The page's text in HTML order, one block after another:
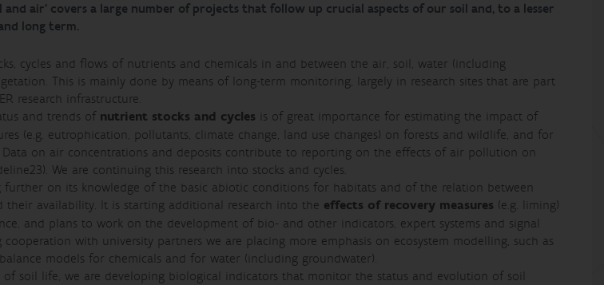
and air' covers a large number of projects that follow up crucial aspects of our soil and, to a lesser
long term.
cycles and flows of nutrients and chemicals in and between the air, soil, water (including
This is mainly done by means of long-term monitoring, largely in research sites that are part
research infrastructure.
and trends of nutrient stocks and cycles is of great importance for estimating the impact of
(e.g. eutrophication, pollutants, climate change, land use changes) on forests and wildlife, and for
Data on air concentrations and deposits contribute to reporting on the effects of air pollution on
We are continuing this research into stocks and cycles.
further on its knowledge of the basic abiotic conditions for habitats and of the relation between
their availability. It is starting additional research into the effects of recovery measures (e.g. liming)
and plans to work on the development of bio- and other indicators, expert systems and signal
cooperation with university partners we are placing more emphasis on ecosystem modelling, such as
models for chemicals and for water (including groundwater).
soil life, we are developing biological indicators that monitor the status and evolution of soil